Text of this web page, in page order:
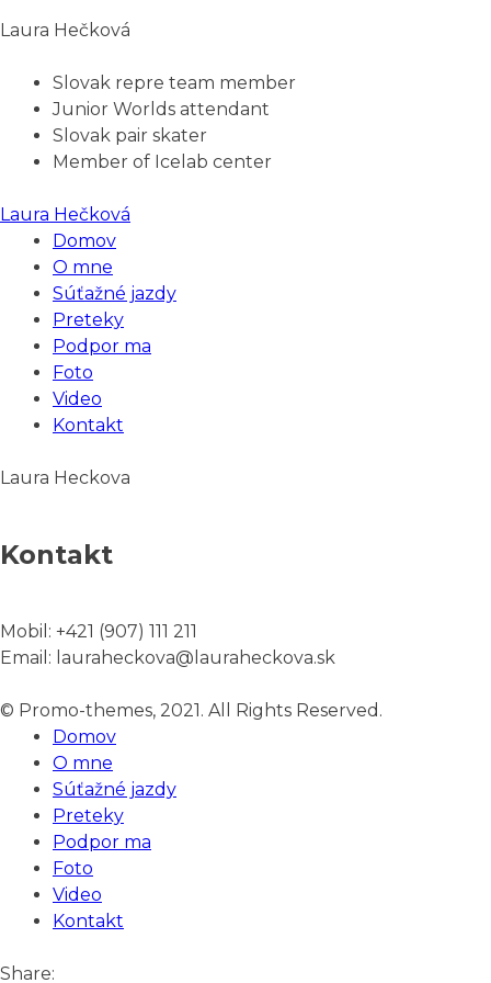
Laura Hečková
Slovak repre team member
Junior Worlds attendant
Slovak pair skater
Member of Icelab center
Laura Hečková
Domov
O mne
Súťažné jazdy
Preteky
Podpor ma
Foto
Video
Kontakt
Laura Heckova
Kontakt
Mobil: +421 (907) 111 211
Email: lauraheckova@lauraheckova.sk
© Promo-themes, 2021. All Rights Reserved.
Domov
O mne
Súťažné jazdy
Preteky
Podpor ma
Foto
Video
Kontakt
Share: